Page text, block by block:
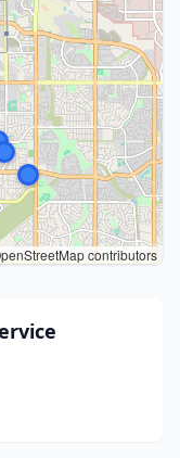
contributors